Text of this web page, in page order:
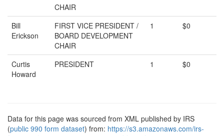
CHAIR
Bill
Erickson
FIRST VICE PRESIDENT /
BOARD DEVELOPMENT
CHAIR
1 $0
Curtis
Howard
PRESIDENT 1 $0
Data for this page was sourced from XML published by IRS
(public 990 form dataset) from: https://s3.amazonaws.com/irs-